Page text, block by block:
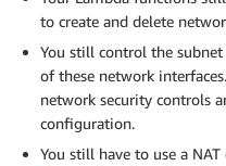
to create and delete
You still control the
of these network
network security controls
configuration.
You still have to use a